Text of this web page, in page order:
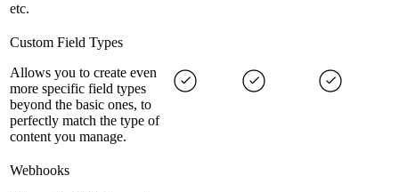
etc.
Custom Field Types
Allows you to create even
more specific field types
beyond the basic ones, to
perfectly match the type of
content you manage.
Webhooks